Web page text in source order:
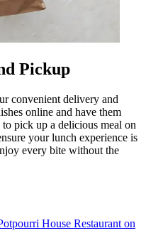
Pickup
convenient delivery and
online and have them
pick up a delicious meal on
your lunch experience is
every bite without the